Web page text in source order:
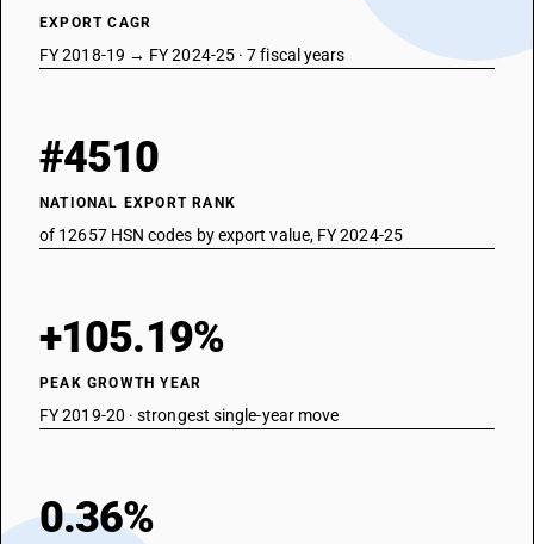
EXPORT CAGR
FY 2018-19 → FY 2024-25 · 7 fiscal years
#4510
NATIONAL EXPORT RANK
of 12657 HSN codes by export value, FY 2024-25
+105.19%
PEAK GROWTH YEAR
FY 2019-20 · strongest single-year move
0.36%